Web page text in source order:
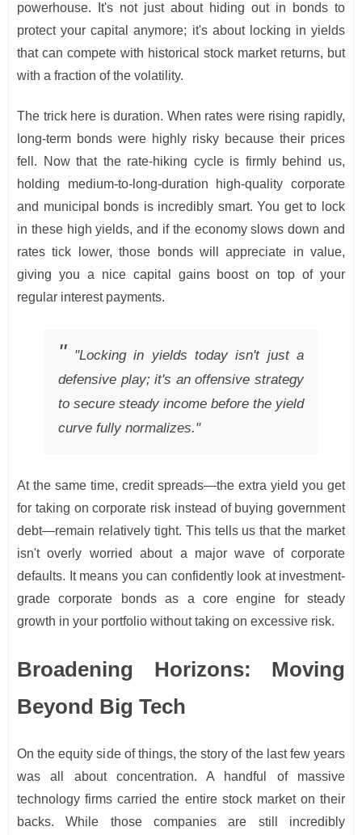
powerhouse. It's not just about hiding out in bonds to
protect your capital anymore; it's about locking in yields
that can compete with historical stock market returns, but
with a fraction of the volatility.
The trick here is duration. When rates were rising rapidly,
long-term bonds were highly risky because their prices
fell. Now that the rate-hiking cycle is firmly behind us,
holding medium-to-long-duration high-quality corporate
and municipal bonds is incredibly smart. You get to lock
in these high yields, and if the economy slows down and
rates tick lower, those bonds will appreciate in value,
giving you a nice capital gains boost on top of your
regular interest payments.
"Locking in yields today isn't just a
defensive play; it's an offensive strategy
to secure steady income before the yield
curve fully normalizes."
At the same time, credit spreads—the extra yield you get
for taking on corporate risk instead of buying government
debt—remain relatively tight. This tells us that the market
isn't overly worried about a major wave of corporate
defaults. It means you can confidently look at investment-
grade corporate bonds as a core engine for steady
growth in your portfolio without taking on excessive risk.
Broadening Horizons: Moving
Beyond Big Tech
On the equity side of things, the story of the last few years
was all about concentration. A handful of massive
technology firms carried the entire stock market on their
backs. While those companies are still incredibly